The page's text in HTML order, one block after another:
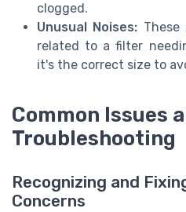
clogged.
Unusual Noises:
related to a filter
it's the correct size to
Common Issues
Troubleshooting
Recognizing and
Concerns